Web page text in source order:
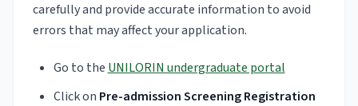
carefully and provide accurate information to avoid
errors that may affect your application.
Go to the UNILORIN undergraduate portal
Click on Pre-admission Screening Registration